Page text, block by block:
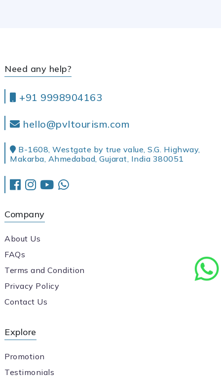
Need any help?
+91 9998904163
hello@pvltourism.com
B-1608, Westgate by true value, S.G. Highway,
Makarba, Ahmedabad, Gujarat, India 380051
Company
About Us
FAQs
Terms and Condition
Privacy Policy
Contact Us
Explore
Promotion
Testimonials